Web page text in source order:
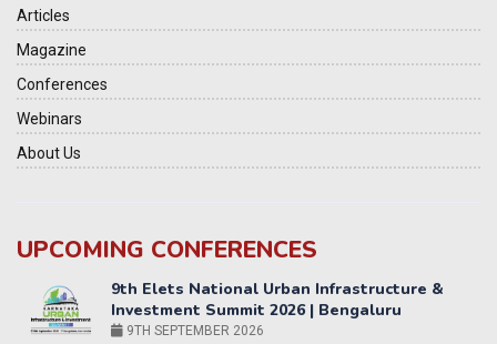
Articles
Magazine
Conferences
Webinars
About Us
UPCOMING CONFERENCES
Yatri Parivahan Vision Summit 2026
11-12 SEPTEMBER 2026